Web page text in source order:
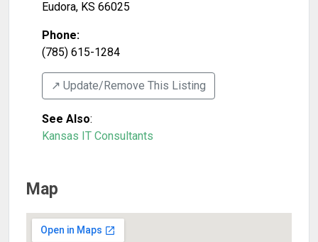
Eudora, KS 66025
Phone:
(785) 615-1284
↗️ Update/Remove This Listing
See Also:
Kansas IT Consultants
Map